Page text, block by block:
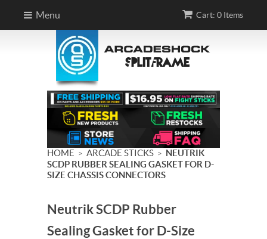
Cart: 0 Items
Menu
HOME > ARCADE STICKS > NEUTRIK
SCDP RUBBER SEALING GASKET FOR D-
SIZE CHASSIS CONNECTORS
Neutrik SCDP Rubber
Sealing Gasket for D-Size